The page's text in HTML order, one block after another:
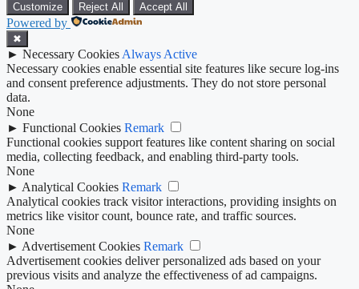
Customize Reject All Accept All
Powered by
✖
► Necessary Cookies Always Active
Necessary cookies enable essential site features like secure log-ins
and consent preference adjustments. They do not store personal
data.
None
► Functional Cookies Remark
Functional cookies support features like content sharing on social
media, collecting feedback, and enabling third-party tools.
None
► Analytical Cookies Remark
Analytical cookies track visitor interactions, providing insights on
metrics like visitor count, bounce rate, and traffic sources.
None
► Advertisement Cookies Remark
Advertisement cookies deliver personalized ads based on your
previous visits and analyze the effectiveness of ad campaigns.